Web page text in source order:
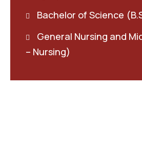
Bachelor of Science
General Nursing and
– Nursing)